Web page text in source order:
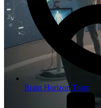
Brain Horizon Team